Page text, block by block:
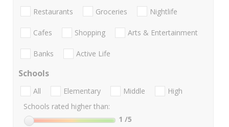
Restaurants Groceries Nightlife
Cafes Shopping Arts & Entertainment
Banks Active Life
Schools
All Elementary Middle
High
Schools rated higher than:
1 /5